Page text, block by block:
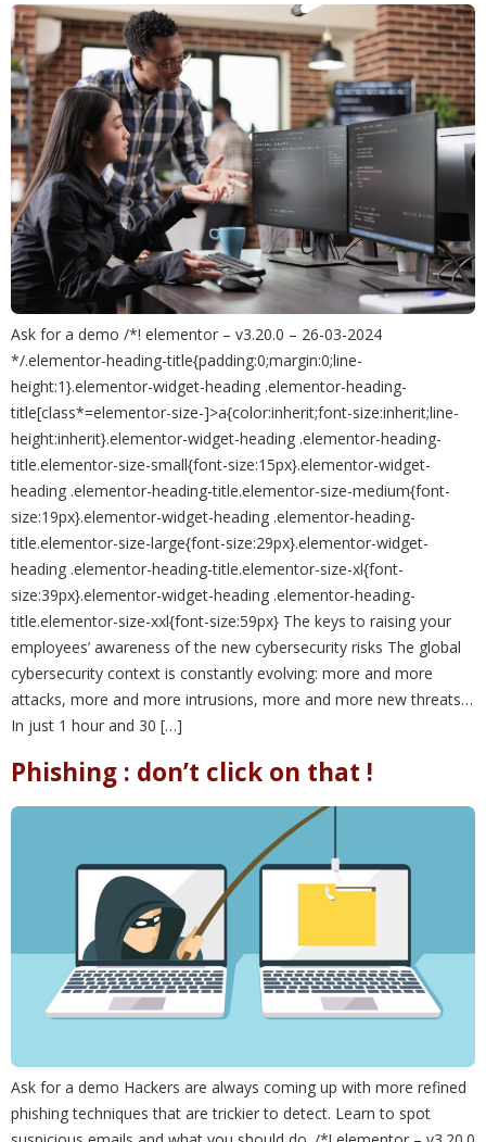
Ask for a demo /*! elementor – v3.20.0 – 26-03-2024
*/.elementor-heading-title{padding:0;margin:0;line-
height:1}.elementor-widget-heading .elementor-heading-
title[class*=elementor-size-]>a{color:inherit;font-size:inherit;line-
height:inherit}.elementor-widget-heading .elementor-heading-
title.elementor-size-small{font-size:15px}.elementor-widget-
heading .elementor-heading-title.elementor-size-medium{font-
size:19px}.elementor-widget-heading .elementor-heading-
title.elementor-size-large{font-size:29px}.elementor-widget-
heading .elementor-heading-title.elementor-size-xl{font-
size:39px}.elementor-widget-heading .elementor-heading-
title.elementor-size-xxl{font-size:59px} The keys to raising your
employees’ awareness of the new cybersecurity risks The global
cybersecurity context is constantly evolving: more and more
attacks, more and more intrusions, more and more new threats…
In just 1 hour and 30 […]
Phishing : don’t click on that !
Ask for a demo Hackers are always coming up with more refined
phishing techniques that are trickier to detect. Learn to spot